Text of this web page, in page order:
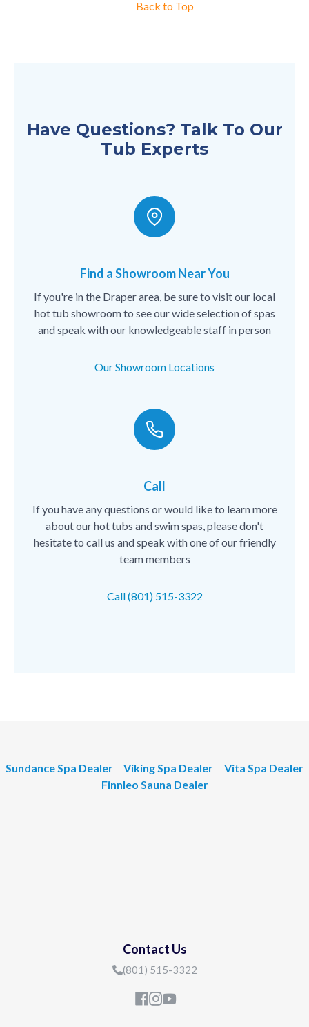
Back to Top
Have Questions? Talk To Our
Tub Experts
Find a Showroom Near You
If you're in the Draper area, be sure to visit our local
hot tub showroom to see our wide selection of spas
and speak with our knowledgeable staff in person
Our Showroom Locations
Call
If you have any questions or would like to learn more
about our hot tubs and swim spas, please don't
hesitate to call us and speak with one of our friendly
team members
Call (801) 515-3322
Sundance Spa Dealer Viking Spa Dealer
Vita Spa Dealer
Finnleo Sauna Dealer
Contact Us
(801) 515-3322